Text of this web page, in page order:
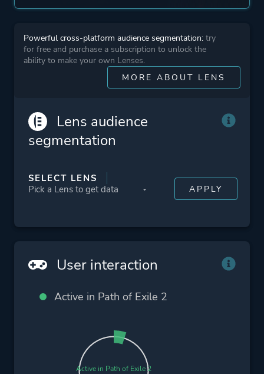
Fantasy
Platform ID 2694490
Powerful cross-platform audience segmentation: try
for free and purchase a subscription to unlock the
ability to make your own Lenses.
MORE ABOUT LENS
Lens audience
segmentation
SELECT LENS
User interaction
Active in Path of Exile 2
Active in Path of Exile 2